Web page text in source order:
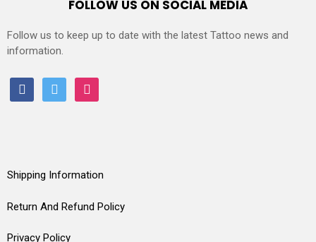
FOLLOW US ON SOCIAL MEDIA
Follow us to keep up to date with the latest Tattoo news and
information.
facebooktwitter instagram
Shipping Information
Return And Refund Policy
Privacy Policy